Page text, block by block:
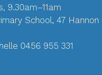
9.30am–11am
School, 47
0456 955 331